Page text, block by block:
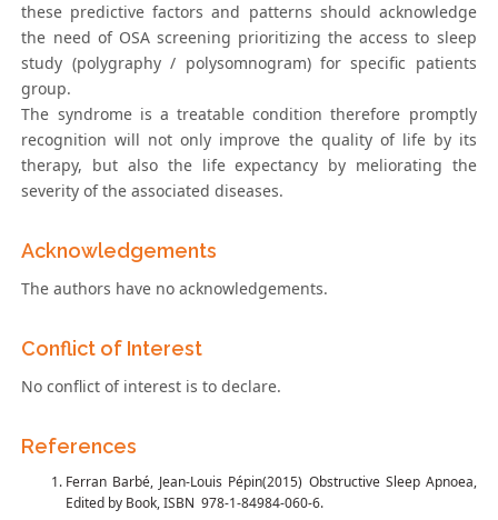
these predictive factors and patterns should acknowledge
the need of OSA screening prioritizing the access to sleep
study (polygraphy / polysomnogram) for specific patients
group.
The syndrome is a treatable condition therefore promptly
recognition will not only improve the quality of life by its
therapy, but also the life expectancy by meliorating the
severity of the associated diseases.
Acknowledgements
The authors have no acknowledgements.
Conflict of Interest
No conflict of interest is to declare.
References
Ferran Barbé, Jean-Louis Pépin(2015) Obstructive Sleep Apnoea,
Edited by Book, ISBN 978-1-84984-060-6.